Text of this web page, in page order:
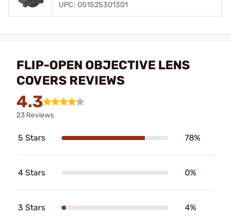
UPC: 051525301301
FLIP-OPEN OBJECTIVE LENS
COVERS REVIEWS
4.3
23 Reviews
5 Stars 78%
4 Stars 0%
3 Stars 4%